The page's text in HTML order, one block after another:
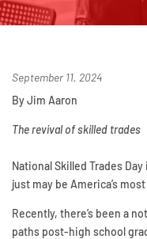
September 11, 2024
By Jim Aaron
The revival of skilled trades
National Skilled Trades
just may be America’s
Recently, there’s been a
paths post-high school